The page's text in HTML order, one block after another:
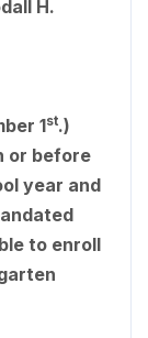
H.
1st.)
or before
year and
to enroll